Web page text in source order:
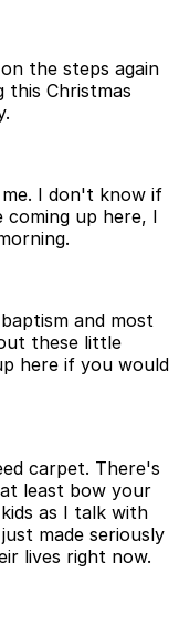
the steps again
this Christmas
I don't know if
up here, I
and most
these little
here if you would
carpet. There's
least bow your
as I talk with
made seriously
lives right now.